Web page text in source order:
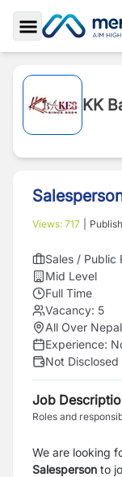
Toggle Sidebar
KK
Views: 717
Sales / Public
Mid Level
Full Time
Vacancy: 5
All Over Nepal
Experience:
Not Disclosed
Job
Roles and
We are looking
Salesperson to